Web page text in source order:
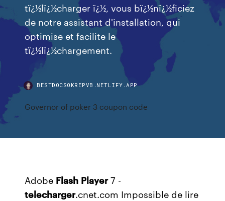
tï¿½lï¿½charger ï¿½, vous bï¿½nï¿½ficiez
de notre assistant d'installation, qui
optimise et facilite le
tï¿½lï¿½chargement.
BESTDOCSOKREPVB.NETLIFY.APP
Governor of poker 3 coupon code
Adobe Flash Player7 -
telecharger.cnet.com Impossible de lire